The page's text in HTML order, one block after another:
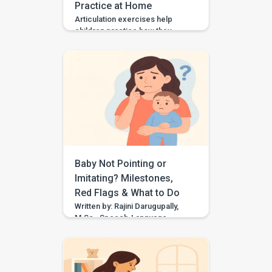
Practice at Home
Articulation exercises help
children practice how they
lips, tongue, jaw, and voice. If
your child says “wabbit” for
“rabbit,” “tat” for “cat,” or “sink”
for “think,” they may need
support with speech sound
clarity. Many children make
speech sound errors while they
are still learning to talk. Some
Baby Not Pointing or
Imitating? Milestones,
Red Flags & What to Do
Written by: Rajini Darugupally,
M.Sc., Speech-Language
development, early
communication, parent